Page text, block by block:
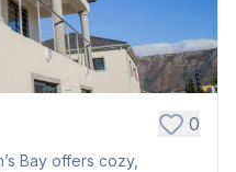
0
Bay offers cozy,